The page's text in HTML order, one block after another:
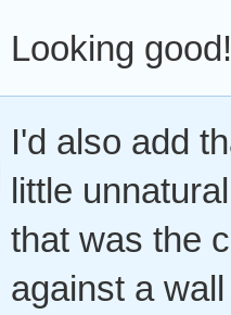
Looking good!
I'd also add
little
that was the
against a